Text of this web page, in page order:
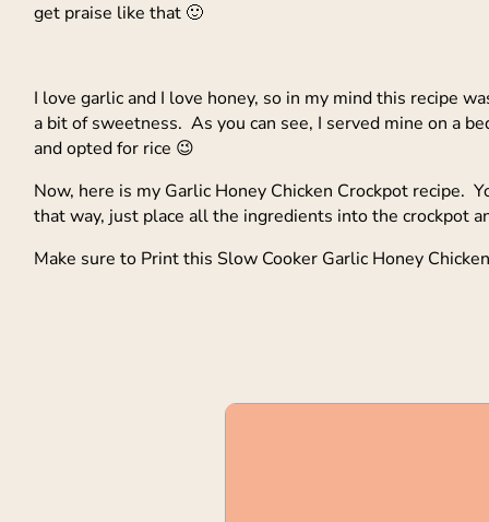
get praise like that 🙂
I love garlic and I love honey, so in my mind this recipe
a bit of sweetness. As you can see, I served mine on a
and opted for rice 😉
Now, here is my Garlic Honey Chicken Crockpot recipe.
that way, just place all the ingredients into the crockpot
Make sure to Print this Slow Cooker Garlic Honey